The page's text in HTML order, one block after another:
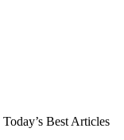
Today’s Best Articles